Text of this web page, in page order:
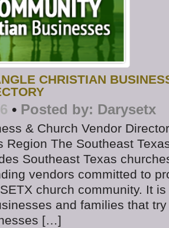
CHRISTIAN
• Posted by: Darysetx
& Church Vendor
Region The Southeast
Southeast Texas
vendors committed to
church community. It
and families that
[…]